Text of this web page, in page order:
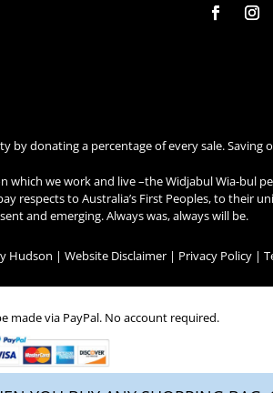
donating a percentage of every sale. Saving
which we work and live –the Widjabul Wia-bul
respects to Australia’s First Peoples, to their
and emerging. Always was, always will be.
Hudson | Website Disclaimer| Privacy Policy|
made via PayPal. No account required.